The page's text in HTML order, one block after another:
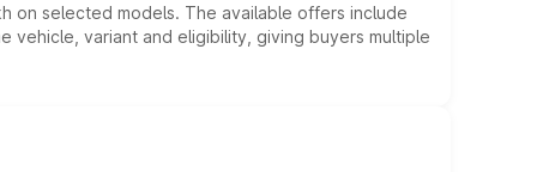
on selected models. The available offers include
variant and eligibility, giving buyers multiple